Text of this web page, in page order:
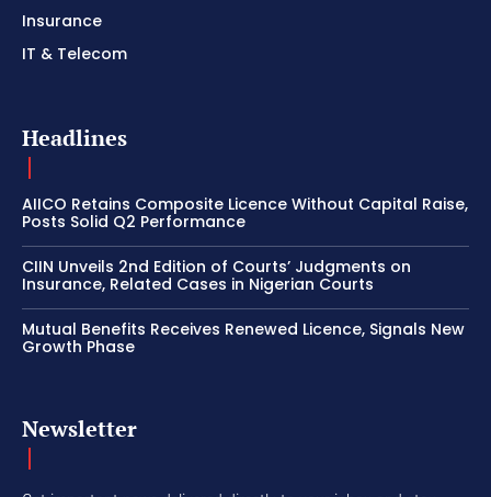
Insurance
IT & Telecom
Headlines
AIICO Retains Composite Licence Without Capital Raise,
Posts Solid Q2 Performance
CIIN Unveils 2nd Edition of Courts’ Judgments on
Insurance, Related Cases in Nigerian Courts
Mutual Benefits Receives Renewed Licence, Signals New
Growth Phase
Newsletter